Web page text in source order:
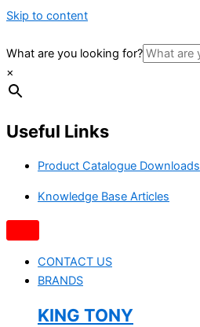
Skip to content
What are you looking for?
×
Useful Links
Product Catalogue Downloads
Knowledge Base Articles
CONTACT US
BRANDS
KING TONY